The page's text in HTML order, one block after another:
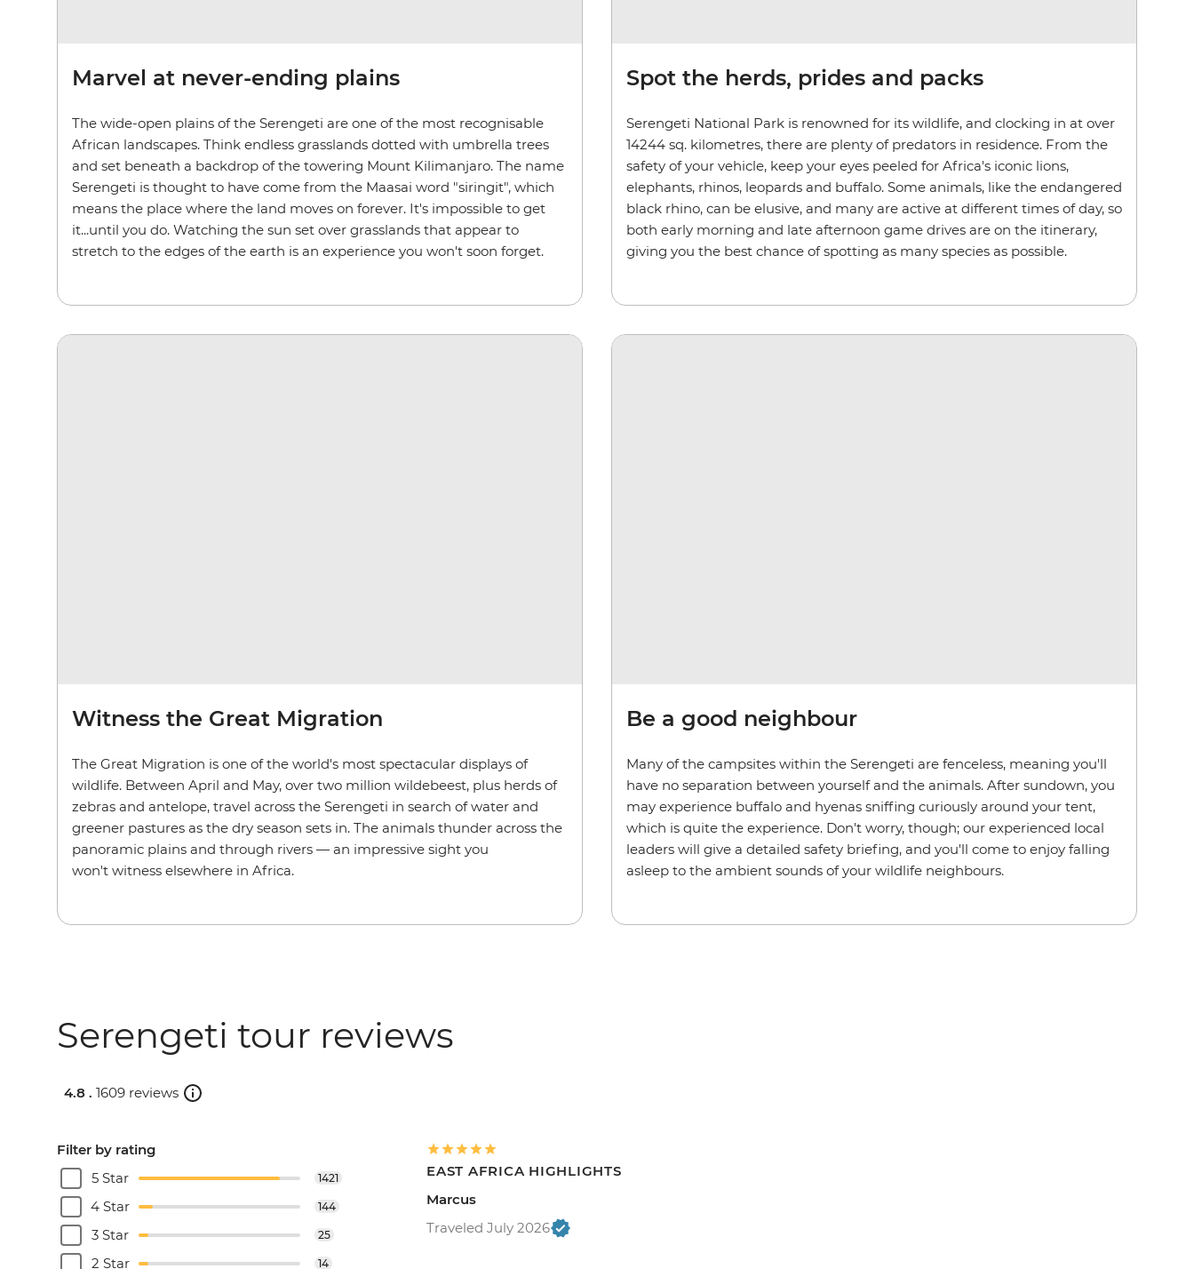
Marvel at never-ending plains
The wide-open plains of the Serengeti are one of the most recognisable
African landscapes. Think endless grasslands dotted with umbrella trees
and set beneath a backdrop of the towering Mount Kilimanjaro. The name
Serengeti is thought to have come from the Maasai word "siringit", which
means the place where the land moves on forever. It's impossible to get
it...until you do. Watching the sun set over grasslands that appear to
stretch to the edges of the earth is an experience you won't soon forget.
Spot the herds, prides and packs
Serengeti National Park is renowned for its wildlife, and clocking in at over
14244 sq. kilometres, there are plenty of predators in residence. From the
safety of your vehicle, keep your eyes peeled for Africa's iconic lions,
elephants, rhinos, leopards and buffalo. Some animals, like the endangered
black rhino, can be elusive, and many are active at different times of day, so
both early morning and late afternoon game drives are on the itinerary,
giving you the best chance of spotting as many species as possible.
Witness the Great Migration
The Great Migration is one of the world's most spectacular displays of
wildlife. Between April and May, over two million wildebeest, plus herds of
zebras and antelope, travel across the Serengeti in search of water and
greener pastures as the dry season sets in. The animals thunder across the
panoramic plains and through rivers — an impressive sight you
won't witness elsewhere in Africa.
Be a good neighbour
Many of the campsites within the Serengeti are fenceless, meaning you'll
have no separation between yourself and the animals. After sundown, you
may experience buffalo and hyenas sniffing curiously around your tent,
which is quite the experience. Don't worry, though; our experienced local
leaders will give a detailed safety briefing, and you'll come to enjoy falling
asleep to the ambient sounds of your wildlife neighbours.
Serengeti tour reviews
4.8 . 1609 reviews
Filter by rating
5 Star
1421
4 Star 144
3 Star 25
2 Star 14
EAST AFRICA HIGHLIGHTS
Marcus
Traveled July 2026